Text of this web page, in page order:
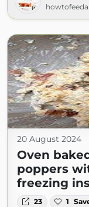
20 August 2024
Oven
poppers
freezing
23 1